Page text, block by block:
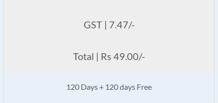
GST | 7.47/-
Total | Rs 49.00/-
120 Days + 120 days Free